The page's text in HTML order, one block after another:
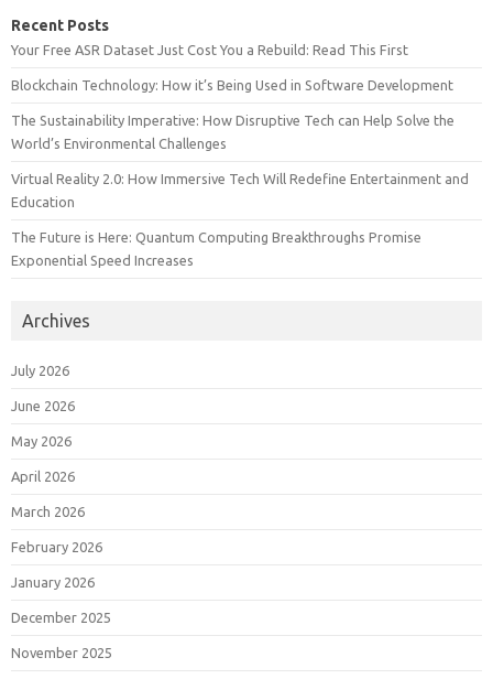
Recent Posts
Your Free ASR Dataset Just Cost You a Rebuild: Read This First
Blockchain Technology: How it’s Being Used in Software Development
The Sustainability Imperative: How Disruptive Tech can Help Solve the
World’s Environmental Challenges
Virtual Reality 2.0: How Immersive Tech Will Redefine Entertainment and
Education
The Future is Here: Quantum Computing Breakthroughs Promise
Exponential Speed Increases
Archives
July 2026
June 2026
May 2026
April 2026
March 2026
February 2026
January 2026
December 2025
November 2025